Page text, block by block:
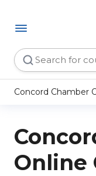
Concord Chamber
Online